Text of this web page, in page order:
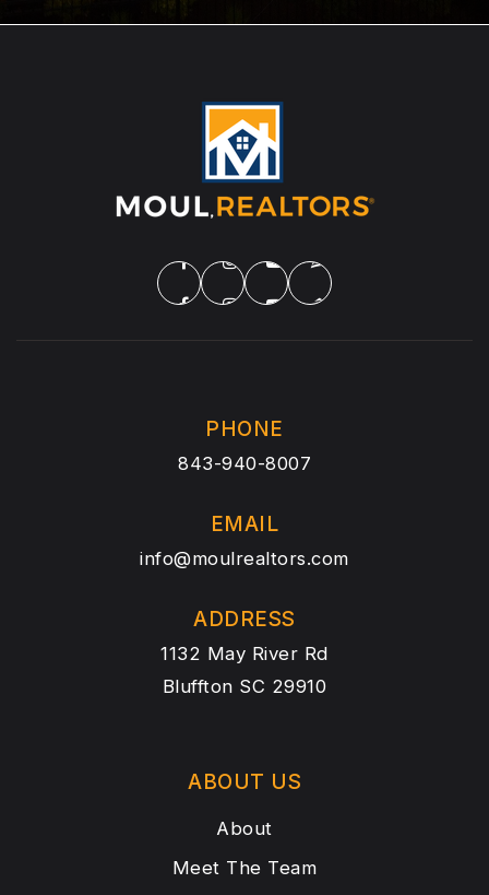
PHONE
843-940-8007
EMAIL
info@moulrealtors.com
ADDRESS
1132 May River Rd
Bluffton SC 29910
ABOUT US
About
Meet The Team